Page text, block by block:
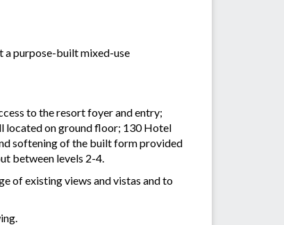
a purpose-built mixed-use
to the resort foyer and entry;
located on ground floor; 130 Hotel
softening of the built form provided
between levels 2-4.
of existing views and vistas and to